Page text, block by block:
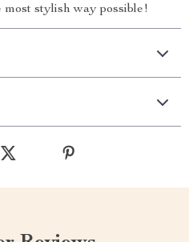
stylish way possible!